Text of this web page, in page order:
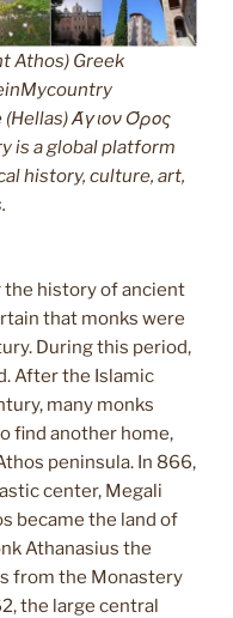
Athos) Greek
Άγιον Όρος
is a global platform
history, culture, art,
history of ancient
that monks were
During this period,
After the Islamic
many monks
find another home,
peninsula. In 866,
center, Megali
became the land of
Athanasius the
from the Monastery
the large central